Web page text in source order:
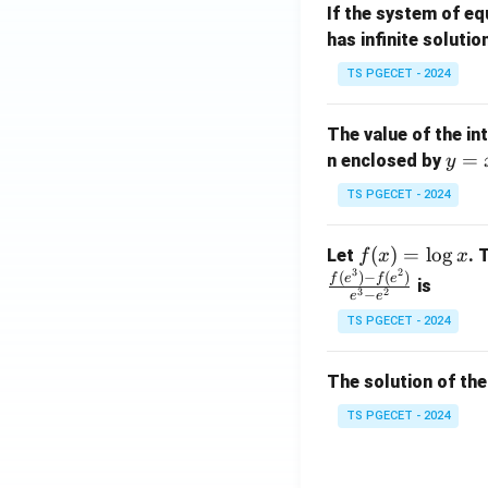
at
ri
x}
1
1
&
1
&
1
&
0
&
A
P
If the system of
has infinite
TS PGECET - 2024
The value of the
n enclosed byy
=
x
2
y =
TS PGECET - 2024
Let f
(x)
=
\l
x
f(x) = logx.
e3−e2
f (e3)− f(e2) is
TS PGECET - 2024
The solution of
TS PGECET - 2024